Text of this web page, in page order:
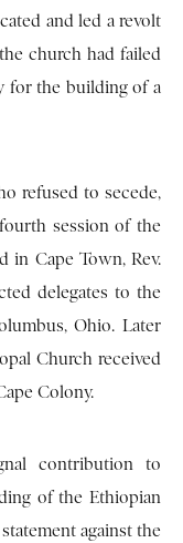
and led a revolt
church had failed
for the building of a
refused to secede,
session of the
in Cape Town, Rev.
delegates to the
Ohio. Later
Church received
Colony.
contribution to
of the Ethiopian
against the